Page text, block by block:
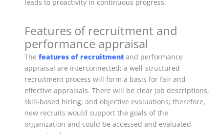
leads to proactivity in continuous progress.
Features of recruitment and
performance appraisal
The features of recruitment and performance
appraisal are interconnected; a well-structured
recruitment process will form a basis for fair and
effective appraisals. There will be clear job descriptions,
skill-based hiring, and objective evaluations; therefore,
new recruits would support the goals of the
organization and could be accessed and evaluated